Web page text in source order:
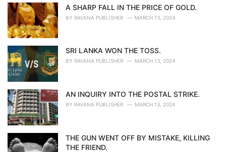
A SHARP FALL IN THE PRICE OF GOLD.
BY RAVANA PUBLISHER MARCH 13, 2024
SRI LANKA WON THE TOSS.
BY RAVANA PUBLISHER MARCH 13, 2024
AN INQUIRY INTO THE POSTAL STRIKE.
BY RAVANA PUBLISHER MARCH 13, 2024
THE GUN WENT OFF BY MISTAKE, KILLING
THE FRIEND.